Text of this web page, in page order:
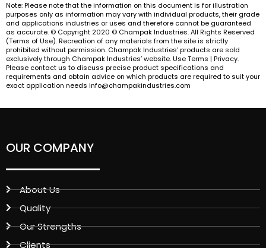
Note: Please note that the information on this document is for illustration
purposes only as information may vary with individual products, their grade
and applications industries or uses and therefore cannot be guaranteed
as accurate. © Copyright 2020 © Champak Industries. All Rights Reserved
(Terms of Use). Recreation of any materials from the site is strictly
prohibited without permission. Champak Industries’ products are sold
exclusively through Champak Industries’ website. Use Terms | Privacy.
Please contact us to discuss precise product specifications and
requirements and obtain advice on which products are required to suit your
exact application needs info@champakindustries.com
OUR COMPANY
About Us
Quality
Our Strengths
Clients